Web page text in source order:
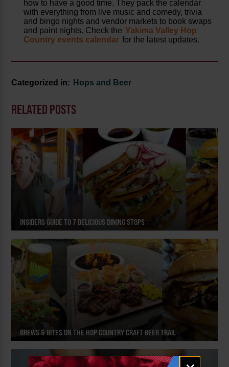
Email
how to have a good time. They pack the calendar
with everything from live music and comedy, trivia
and bingo nights and vendor markets to book swaps
and paint nights. Check the Yakima Valley Hop
Country events calendar for the latest updates.
Categorized in: Hops and Beer
RELATED POSTS
INSIDERS GUIDE TO 7 DELICIOUS DINING STOPS
BREWS & BITES ON THE HOP COUNTRY CRAFT BEER TRAIL